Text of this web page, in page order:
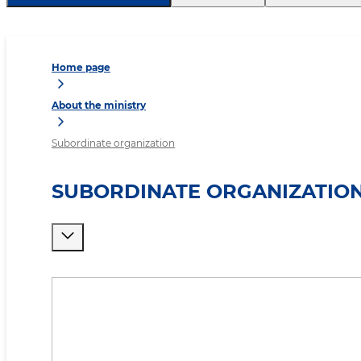
Home page
About the ministry
Subordinate organization
SUBORDINATE